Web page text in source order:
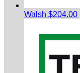
Walsh $204.00